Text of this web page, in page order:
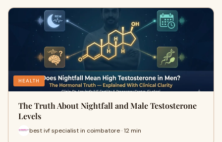
HEALTH
The Truth About Nightfall and Male Testosterone
Levels
best ivf specialist in coimbatore · 12 min